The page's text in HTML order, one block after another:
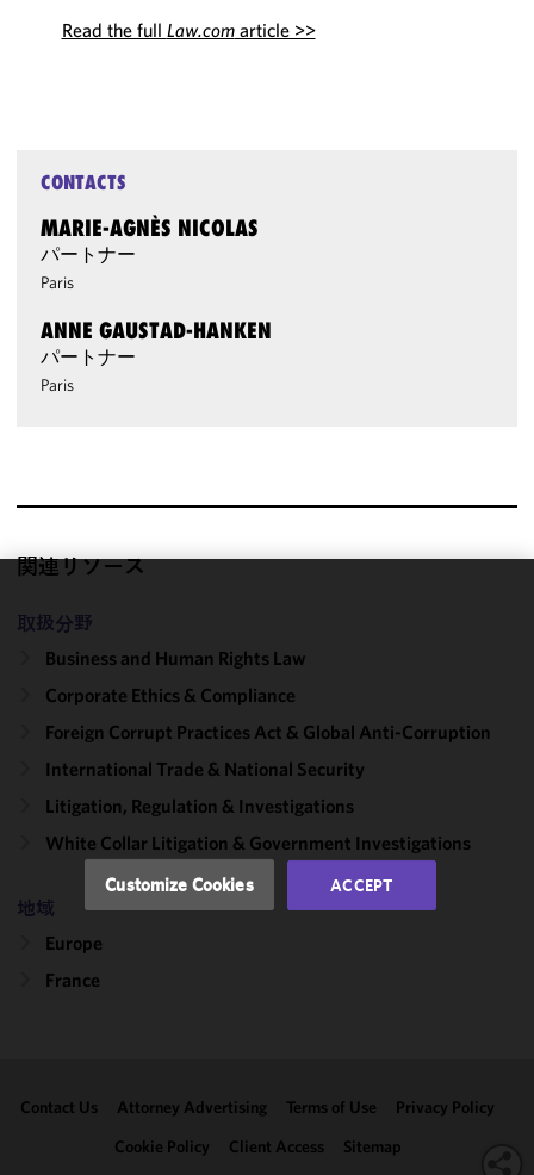
Read the full Law.comarticle >>
CONTACTS
MARIE-AGNÈS NICOLAS
パートナー
Paris
ANNE GAUSTAD-HANKEN
パートナー
Paris
関連リソース
取扱分野
Business and Human Rights Law
Corporate Ethics & Compliance
Foreign Corrupt Practices Act & Global Anti-Corruption
International Trade & National Security
Litigation, Regulation & Investigations
White Collar Litigation & Government Investigations
地域
Europe
France
Contact Us Attorney Advertising Terms of Use
Privacy Policy
Cookie Policy
Client Access Sitemap
We use
cookies to
improve the
functionality
performance
of this site
accordance
with our
Policy
Policy.You
may review
clicking
Customize Cookies ACCEPT